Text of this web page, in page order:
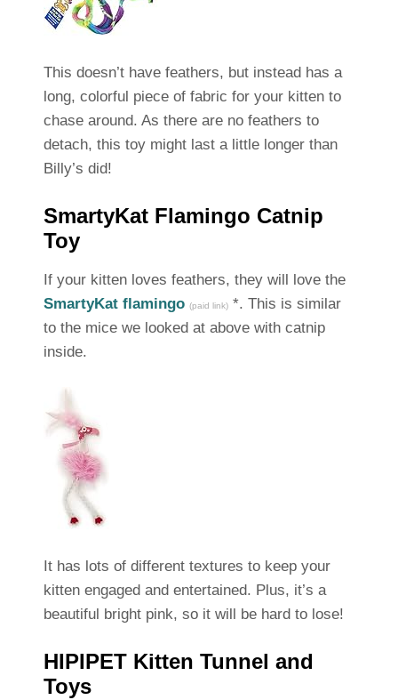
This doesn’t have feathers, but instead has a
long, colorful piece of fabric for your kitten to
chase around. As there are no feathers to
detach, this toy might last a little longer than
Billy’s did!
SmartyKat Flamingo Catnip
Toy
If your kitten loves feathers, they will love the
SmartyKat flamingo (paid link) *. This is similar
to the mice we looked at above with catnip
inside.
It has lots of different textures to keep your
kitten engaged and entertained. Plus, it’s a
beautiful bright pink, so it will be hard to lose!
HIPIPET Kitten Tunnel and
Toys